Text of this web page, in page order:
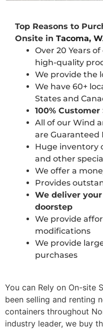
Top Reasons to
Onsite in Tacoma,
Over 20 Years
high-quality
We provide the
We have 60+
States and
100%
All of our Wind
are Guaranteed
Huge inventory
and other
We offer a
Provides
We deliver
doorstep
We provide
modifications
We provide
purchases
You can Rely on On-site
been selling and renting
containers throughout
industry leader, we buy